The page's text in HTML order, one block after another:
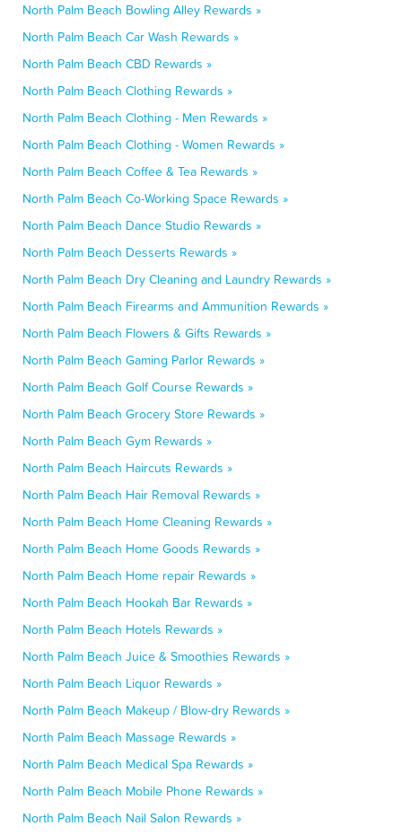
North Palm Beach Bowling Alley Rewards »
North Palm Beach Car Wash Rewards »
North Palm Beach CBD Rewards »
North Palm Beach Clothing Rewards »
North Palm Beach Clothing - Men Rewards »
North Palm Beach Clothing - Women Rewards »
North Palm Beach Coffee & Tea Rewards »
North Palm Beach Co-Working Space Rewards »
North Palm Beach Dance Studio Rewards »
North Palm Beach Desserts Rewards »
North Palm Beach Dry Cleaning and Laundry Rewards »
North Palm Beach Firearms and Ammunition Rewards »
North Palm Beach Flowers & Gifts Rewards »
North Palm Beach Gaming Parlor Rewards »
North Palm Beach Golf Course Rewards »
North Palm Beach Grocery Store Rewards »
North Palm Beach Gym Rewards »
North Palm Beach Haircuts Rewards »
North Palm Beach Hair Removal Rewards »
North Palm Beach Home Cleaning Rewards »
North Palm Beach Home Goods Rewards »
North Palm Beach Home repair Rewards »
North Palm Beach Hookah Bar Rewards »
North Palm Beach Hotels Rewards »
North Palm Beach Juice & Smoothies Rewards »
North Palm Beach Liquor Rewards »
North Palm Beach Makeup / Blow-dry Rewards »
North Palm Beach Massage Rewards »
North Palm Beach Medical Spa Rewards »
North Palm Beach Mobile Phone Rewards »
North Palm Beach Nail Salon Rewards »